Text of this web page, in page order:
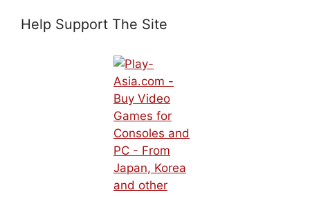
Help Support The Site